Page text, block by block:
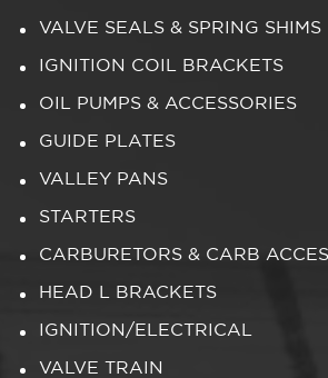
VALVE SEALS & SPRING SHIMS
IGNITION COIL BRACKETS
OIL PUMPS & ACCESSORIES
GUIDE PLATES
VALLEY PANS
STARTERS
CARBURETORS & CARB
HEAD L BRACKETS
IGNITION/ELECTRICAL
VALVE TRAIN